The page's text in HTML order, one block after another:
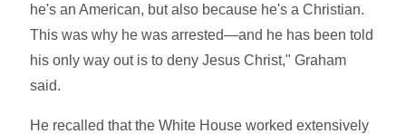
he's an American, but also because he's a Christian.
This was why he was arrested—and he has been told
his only way out is to deny Jesus Christ," Graham
said.
He recalled that the White House worked extensively